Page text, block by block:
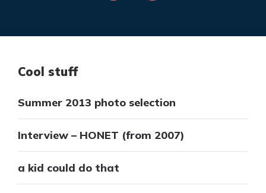
Cool stuff
Summer 2013 photo selection
Interview – HONET (from 2007)
a kid could do that